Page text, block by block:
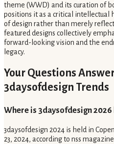
theme (WWD) and its curation of
positions it as a critical intellectual
of design rather than merely
featured designs collectively
forward-looking vision and the
legacy.
Your Questions
3daysofdesign Trends
Where is 3daysofdesign 2026
3daysofdesign 2024 is held in
23, 2024, according to nss